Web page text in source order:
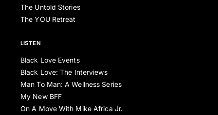
The Untold Stories
The YOU Retreat
LISTEN
Black Love Events
Black Love: The Interviews
Man To Man: A Wellness Series
My New BFF
On A Move With Mike Africa Jr.